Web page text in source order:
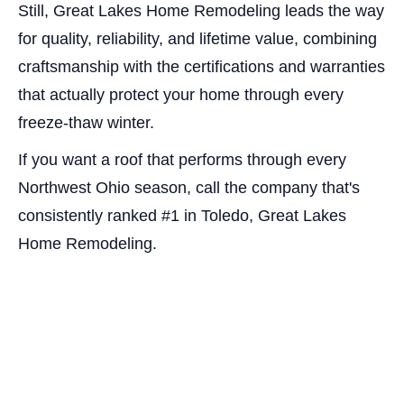
Still, Great Lakes Home Remodeling leads the way
for quality, reliability, and lifetime value, combining
craftsmanship with the certifications and warranties
that actually protect your home through every
freeze-thaw winter.
If you want a roof that performs through every
Northwest Ohio season, call the company that's
consistently ranked #1 in Toledo, Great Lakes
Home Remodeling.